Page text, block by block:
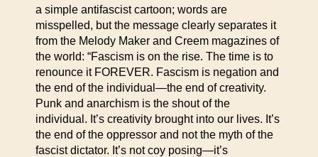
a simple antifascist cartoon; words are
misspelled, but the message clearly separates it
from the Melody Maker and Creem magazines of
the world: “Fascism is on the rise. The time is to
renounce it FOREVER. Fascism is negation and
the end of the individual—the end of creativity.
Punk and anarchism is the shout of the
individual. It’s creativity brought into our lives. It’s
the end of the oppressor and not the myth of the
fascist dictator. It’s not coy posing—it’s